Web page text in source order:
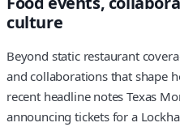
culture
Beyond static restaurant
and collaborations that shape
recent headline notes Texas
announcing tickets for a